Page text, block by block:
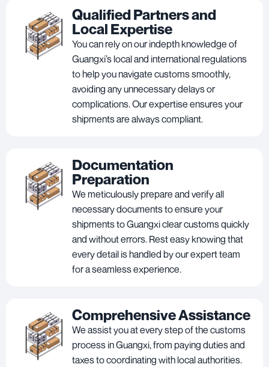
Qualified Partners and
Local Expertise
You can rely on our indepth knowledge of
Guangxi’s local and international regulations
to help you navigate customs smoothly,
avoiding any unnecessary delays or
complications. Our expertise ensures your
shipments are always compliant.
Documentation
Preparation
We meticulously prepare and verify all
necessary documents to ensure your
shipments to Guangxi clear customs quickly
and without errors. Rest easy knowing that
every detail is handled by our expert team
for a seamless experience.
Comprehensive Assistance
We assist you at every step of the customs
process in Guangxi, from paying duties and
taxes to coordinating with local authorities.